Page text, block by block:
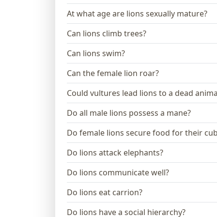
At what age are lions sexually mature?
Can lions climb trees?
Can lions swim?
Can the female lion roar?
Could vultures lead lions to a dead
Do all male lions possess a mane?
Do female lions secure food for their
Do lions attack elephants?
Do lions communicate well?
Do lions eat carrion?
Do lions have a social hierarchy?